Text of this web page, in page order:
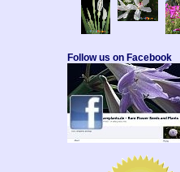
Follow us on Facebook